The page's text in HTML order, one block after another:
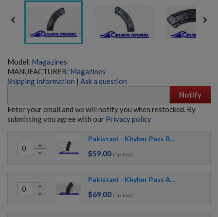
 
Model: Magazines
MANUFACTURER: Magazines
Shipping information | Ask a question
Notify
Enter your email and we will notify you when restocked. By
submitting you agree with our Privacy policy
expand_less
expand_more
Pakistani - Khyber Pass Black Circle 21 AK74 Magazine
$59.00 (Tax Excl.)
expand_less
expand_more
Pakistani - Khyber Pass AK47 Magazine Waffle
$69.00 (Tax Excl.)